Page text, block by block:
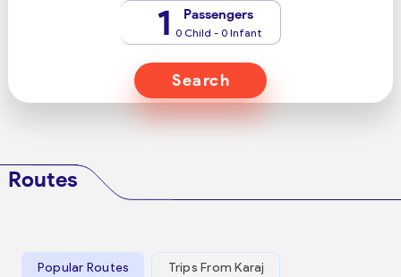
1 Passengers
0 Child - 0 Infant
Search
Routes
Popular Routes Trips From Karaj